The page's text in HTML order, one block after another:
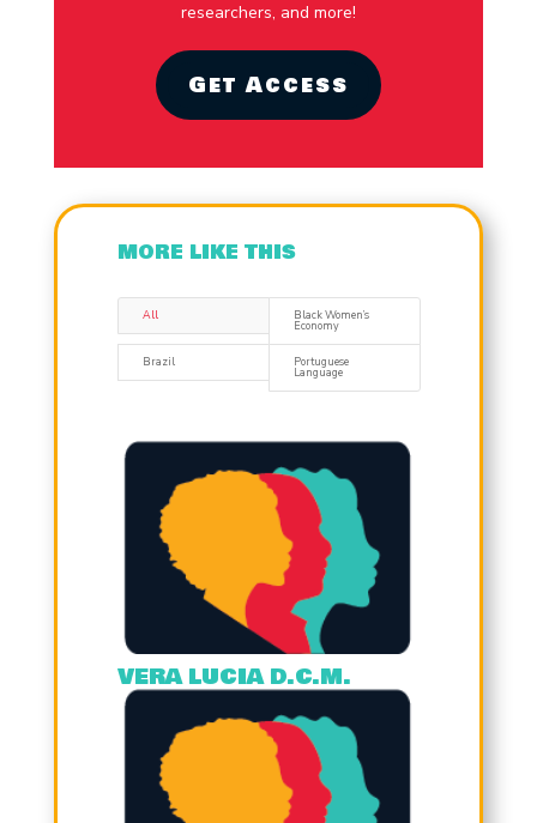
researchers, and more!
Get Access
MORE LIKE THIS
All Black Women’s
Economy
Brazil Portuguese
Language
VERA LUCIA D.C.M.